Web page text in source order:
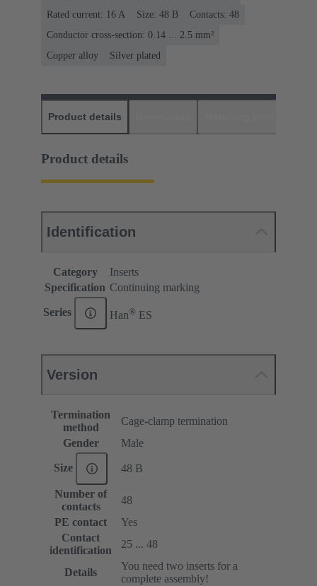
Rated current: ‌16 A
Size: 48 B
Contacts: 48
Conductor cross-section: 0.14 ... 2.5 mm²
Copper alloy
Silver plated
Product details
Product details
Identification
Category
Inserts
Specification Continuing marking
Series Han® ES
Version
Termination
method
Cage-clamp termination
Gender
Male
Size 48 B
Number of
contacts
48
PE contact
Yes
Contact
identification
25 ... 48
Details
You need two inserts for a
complete assembly!